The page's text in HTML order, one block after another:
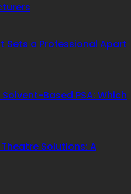
Sets a Professional Apart
Based PSA: Which
Solutions: A